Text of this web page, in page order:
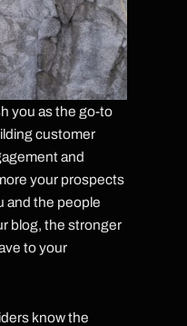
you as the go-to
customer
and
your prospects
and the people
blog, the stronger
to your
know the